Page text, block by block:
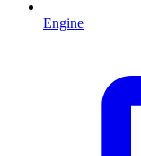
Engine